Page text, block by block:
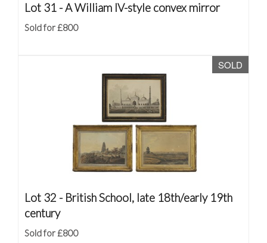
Lot 31 -A William IV-style convex mirror
Sold for £800
SOLD
Lot 32 - British School, late 18th/early 19th
century
Sold for £800